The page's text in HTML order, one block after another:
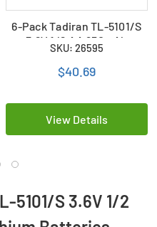
6-Pack Tadiran TL-5101/S
3.6V 1/2 AA 950mAh
Lithium Batteries
(ER14250)
SKU: 26595
$40.69
View Details
5101/S 3.6V 1/2